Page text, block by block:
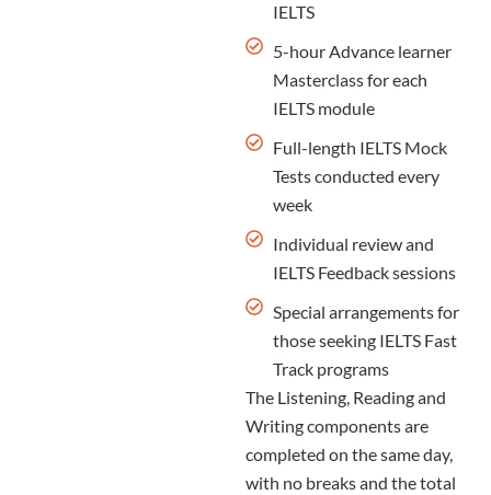
IELTS
5-hour Advance learner
Masterclass for each
IELTS module
Full-length IELTS Mock
Tests conducted every
week
Individual review and
IELTS Feedback sessions
Special arrangements for
those seeking IELTS Fast
Track programs
The Listening, Reading and
Writing components are
completed on the same day,
with no breaks and the total